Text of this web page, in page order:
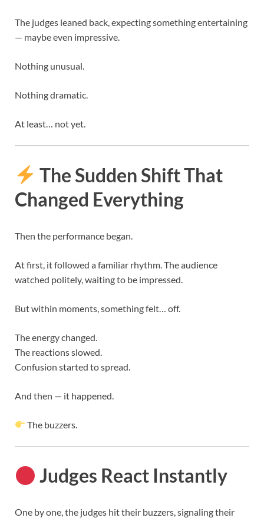
The judges leaned back, expecting something entertaining
— maybe even impressive.
Nothing unusual.
Nothing dramatic.
At least… not yet.
The Sudden Shift That
Changed Everything
Then the performance began.
At first, it followed a familiar rhythm. The audience
watched politely, waiting to be impressed.
But within moments, something felt… off.
The energy changed.
The reactions slowed.
Confusion started to spread.
And then — it happened.
The buzzers.
Judges React Instantly
One by one, the judges hit their buzzers, signaling their